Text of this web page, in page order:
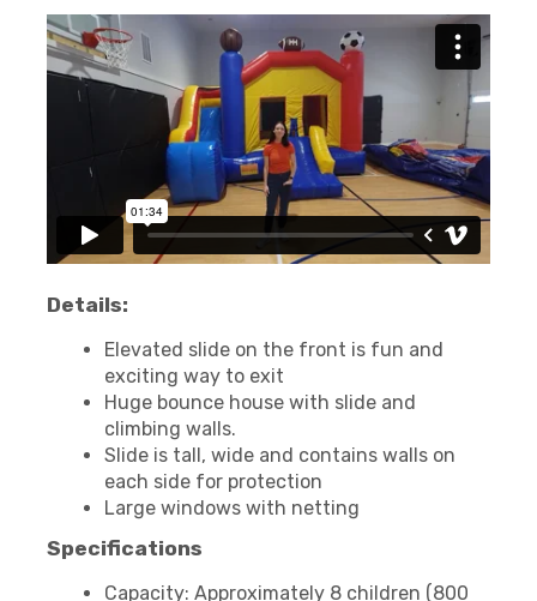
Details:
Elevated slide on the front is fun and
exciting way to exit
Huge bounce house with slide and
climbing walls.
Slide is tall, wide and contains walls on
each side for protection
Large windows with netting
Specifications
Capacity: Approximately 8 children (800